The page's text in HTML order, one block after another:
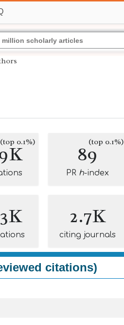
(top 0.1%) 89(top 0.1%)
PR h-index
2.7K
citing journals
citations)